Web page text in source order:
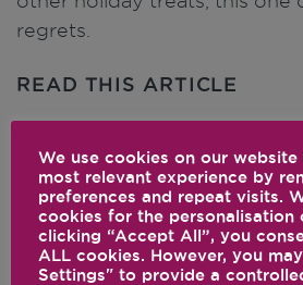
regrets.
READ THIS ARTICLE
We use cookies on our
most relevant experience by
preferences and repeat visits.
cookies for the personalisation
clicking “Accept All”, you
ALL cookies. However, you
Settings" to provide a